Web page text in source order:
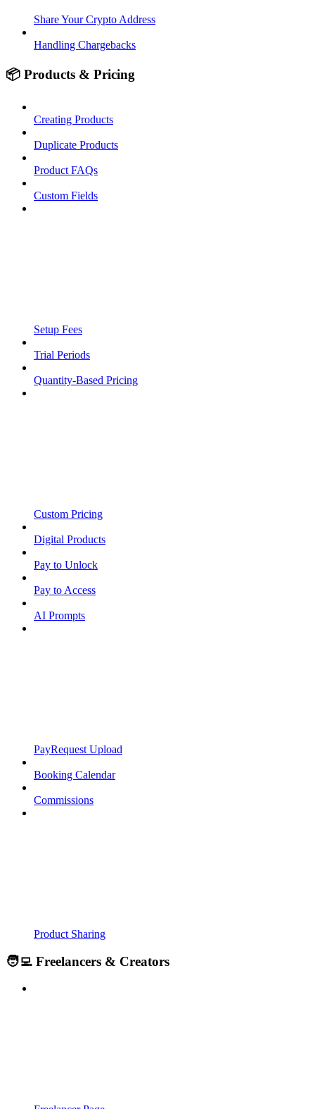
Share Your Crypto Address
Handling Chargebacks
📦 Products & Pricing
Creating Products
Duplicate Products
Product FAQs
Custom Fields
Setup Fees
Trial Periods
Quantity-Based Pricing
Custom Pricing
Digital Products
Pay to Unlock
Pay to Access
AI Prompts
PayRequest Upload
Booking Calendar
Commissions
Product Sharing
🧑‍💻 Freelancers & Creators